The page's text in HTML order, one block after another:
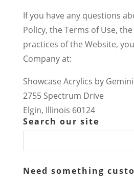
If you have any questions
Policy, the Terms of Use,
practices of the Website,
Company at:
Showcase Acrylics by
2755 Spectrum Drive
Elgin, Illinois 60124
Search our site
Need something